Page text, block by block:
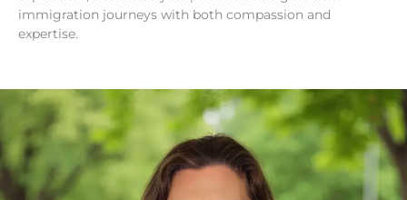
immigration journeys with both compassion and
expertise.